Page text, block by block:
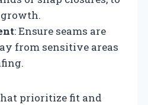
: Ensure seams are
from sensitive areas
prioritize fit and